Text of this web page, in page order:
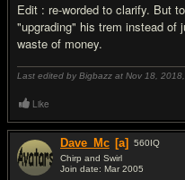
Edit : re-worded to clarify. But
"upgrading" his trem instead of
waste of money.
Last edited by Bigbazz at Nov 18, 2018,
Like
Dave_Mc [a] 560IQ
Chirp and Swirl
Join date: Mar 2005